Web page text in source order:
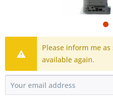
Please inform me
available again.